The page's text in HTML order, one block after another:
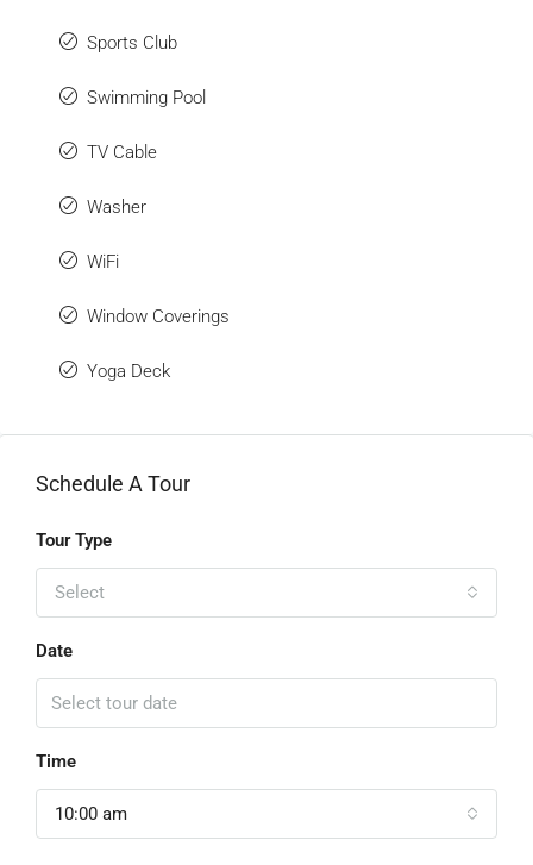
Sports Club
Swimming Pool
TV Cable
Washer
WiFi
Window Coverings
Yoga Deck
Schedule A Tour
Tour Type
Select
Date
Time
10:00 am